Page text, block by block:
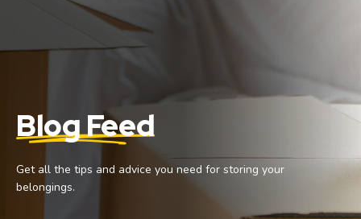
eBay Business Storage
Tool Storage
Student Storage
Blog Feed
Get all the tips and advice you need for storing your
belongings.